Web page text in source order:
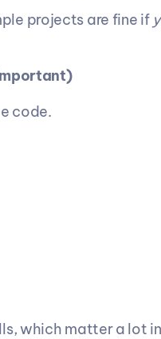
projects are fine if
code.
which matter a lot